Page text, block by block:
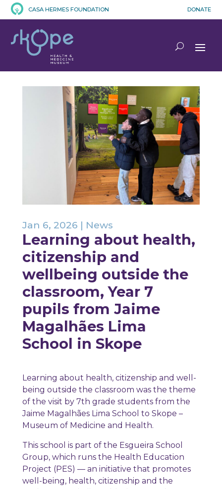
CASA HERMES FOUNDATION DONATE
Learning about health,
citizenship and
wellbeing outside the
classroom, Year 7
pupils from Jaime
Magalhães Lima
School in Skope
Jan 6, 2026 | News
Learning about health, citizenship and well-
being outside the classroom was the theme
of the visit by 7th grade students from the
Jaime Magalhães Lima School to Skope –
Museum of Medicine and Health.
This school is part of the Esgueira School
Group, which runs the Health Education
Project (PES) — an initiative that promotes
well-being, health, citizenship and the